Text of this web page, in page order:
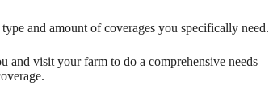
and amount of coverages you specifically need.
and visit your farm to do a comprehensive needs